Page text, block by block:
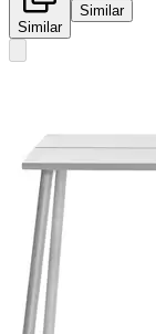
Similar
Similar